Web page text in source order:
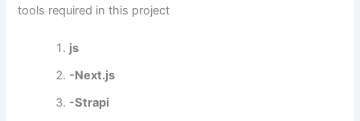
tools required in this project
js
-Next.js
-Strapi